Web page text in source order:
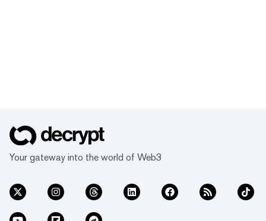
Your gateway into the world of Web3